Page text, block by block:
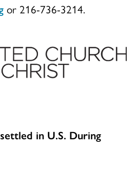
or 216-736-3214.
in U.S. During